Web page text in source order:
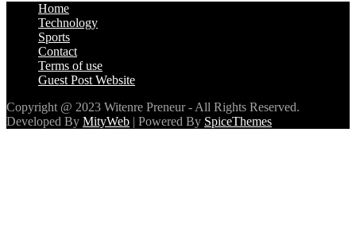
Home
Technology
Sports
Contact
Terms of use
Guest Post Website
Copyright @ 2023 Witenre Preneur - All Rights Reserved.
Developed By MityWeb | Powered By SpiceThemes